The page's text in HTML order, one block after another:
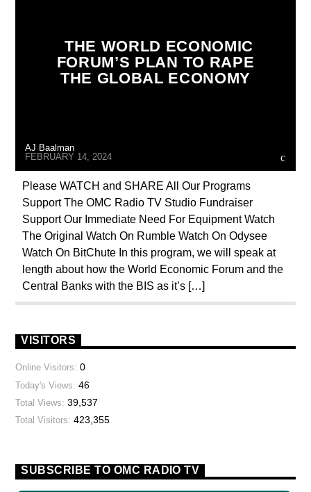
EUROPEAN UNION INVESTIGATION
INVESTMENT DRIVE MARXISM
PREVIOUS SHOWS
THE WORLD ECONOMIC
FORUM’S PLAN TO RAPE
THE GLOBAL ECONOMY
AJ Baalman
FEBRUARY 14, 2024
Please WATCH and SHARE All Our Programs
Support The OMC Radio TV Studio Fundraiser
Support Our Immediate Need For Equipment Watch
The Original Watch On Rumble Watch On Odysee
Watch On BitChute In this program, we will speak at
length about how the World Economic Forum and the
Central Banks with the BIS as it’s […]
VISITORS
Online Visitors:0
Today's Views:46
Total Views:39,537
Total Visitors:423,355
SUBSCRIBE TO OMC RADIO TV